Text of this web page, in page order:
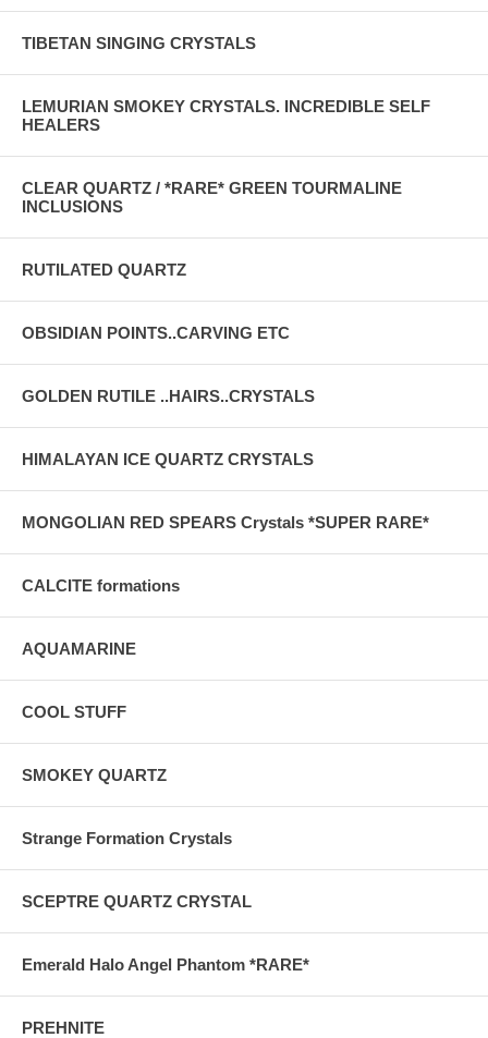
TIBETAN SINGING CRYSTALS
LEMURIAN SMOKEY CRYSTALS. INCREDIBLE SELF
HEALERS
CLEAR QUARTZ / *RARE* GREEN TOURMALINE
INCLUSIONS
RUTILATED QUARTZ
OBSIDIAN POINTS..CARVING ETC
GOLDEN RUTILE ..HAIRS..CRYSTALS
HIMALAYAN ICE QUARTZ CRYSTALS
MONGOLIAN RED SPEARS Crystals *SUPER RARE*
CALCITE formations
AQUAMARINE
COOL STUFF
SMOKEY QUARTZ
Strange Formation Crystals
SCEPTRE QUARTZ CRYSTAL
Emerald Halo Angel Phantom *RARE*
PREHNITE